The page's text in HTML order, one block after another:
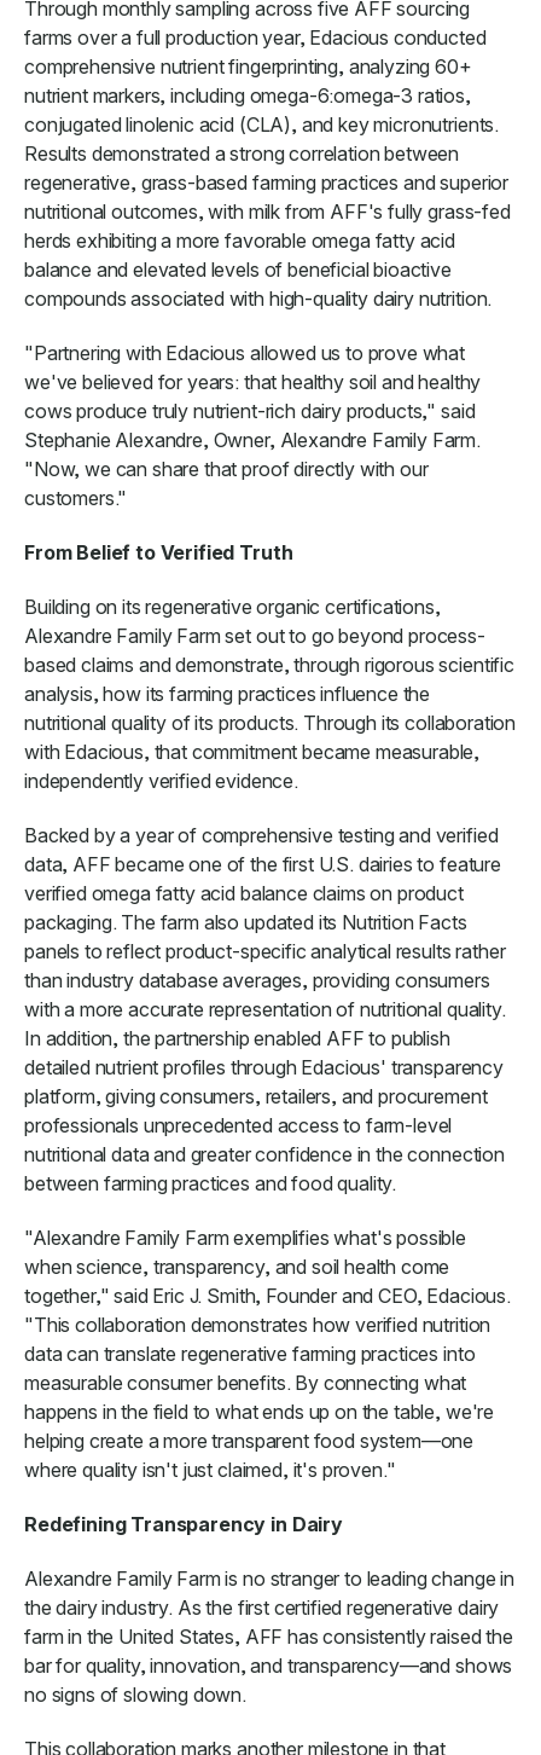
Through monthly sampling across five AFF sourcing
farms over a full production year, Edacious conducted
comprehensive nutrient fingerprinting, analyzing 60+
nutrient markers, including omega-6:omega-3 ratios,
conjugated linolenic acid (CLA), and key micronutrients.
Results demonstrated a strong correlation between
regenerative, grass-based farming practices and superior
nutritional outcomes, with milk from AFF's fully grass-fed
herds exhibiting a more favorable omega fatty acid
balance and elevated levels of beneficial bioactive
compounds associated with high-quality dairy nutrition.
"Partnering with Edacious allowed us to prove what
we've believed for years: that healthy soil and healthy
cows produce truly nutrient-rich dairy products," said
Stephanie Alexandre, Owner, Alexandre Family Farm.
"Now, we can share that proof directly with our
customers."
From Belief to Verified Truth
Building on its regenerative organic certifications,
Alexandre Family Farm set out to go beyond process-
based claims and demonstrate, through rigorous scientific
analysis, how its farming practices influence the
nutritional quality of its products. Through its collaboration
with Edacious, that commitment became measurable,
independently verified evidence.
Backed by a year of comprehensive testing and verified
data, AFF became one of the first U.S. dairies to feature
verified omega fatty acid balance claims on product
packaging. The farm also updated its Nutrition Facts
panels to reflect product-specific analytical results rather
than industry database averages, providing consumers
with a more accurate representation of nutritional quality.
In addition, the partnership enabled AFF to publish
detailed nutrient profiles through Edacious' transparency
platform, giving consumers, retailers, and procurement
professionals unprecedented access to farm-level
nutritional data and greater confidence in the connection
between farming practices and food quality.
"Alexandre Family Farm exemplifies what's possible
when science, transparency, and soil health come
together," said Eric J. Smith, Founder and CEO, Edacious.
"This collaboration demonstrates how verified nutrition
data can translate regenerative farming practices into
measurable consumer benefits. By connecting what
happens in the field to what ends up on the table, we're
helping create a more transparent food system—one
where quality isn't just claimed, it's proven."
Redefining Transparency in Dairy
Alexandre Family Farm is no stranger to leading change in
the dairy industry. As the first certified regenerative dairy
farm in the United States, AFF has consistently raised the
bar for quality, innovation, and transparency—and shows
no signs of slowing down.
This collaboration marks another milestone in that